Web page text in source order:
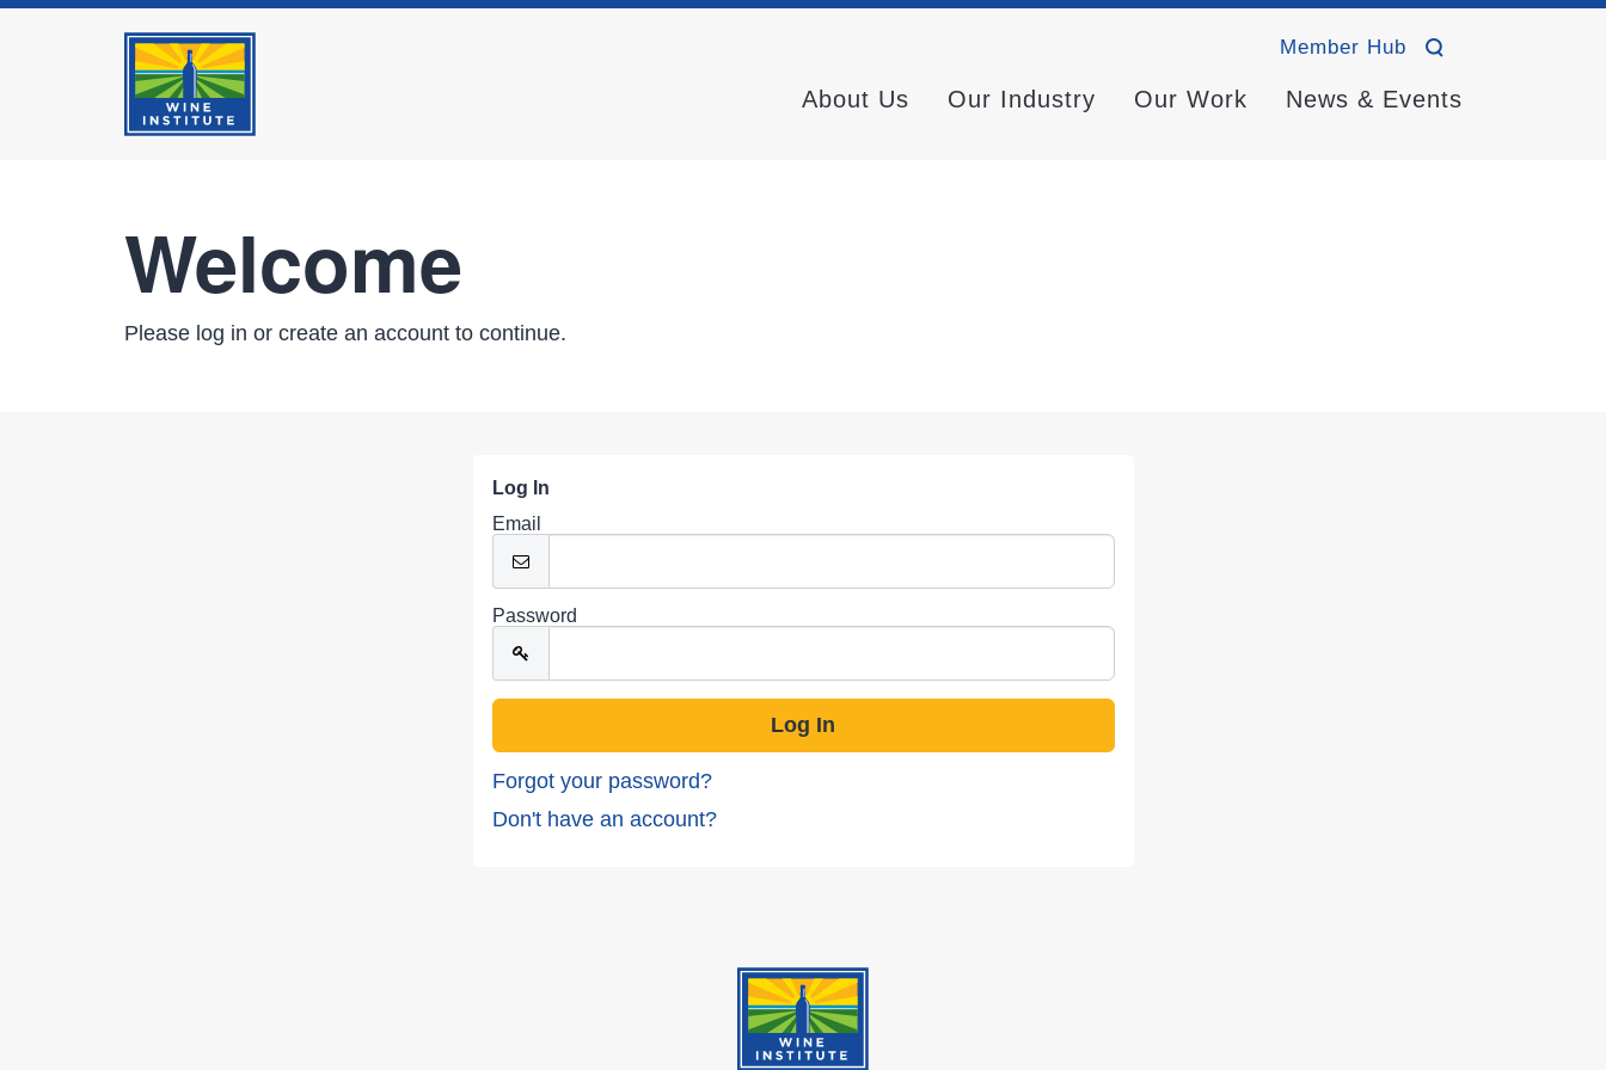
Member Hub
About Us Our Industry Our Work News & Events
Welcome
Please log in or create an account to continue.
Log In
Email
Password
Forgot your password?
Don't have an account?